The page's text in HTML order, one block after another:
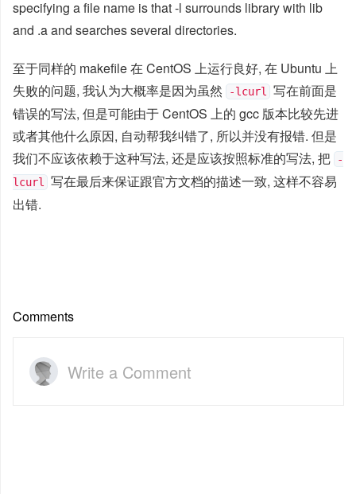
specifying a file name is that -l surrounds library with lib
and .a and searches several directories.
至于同样的 makefile 在 CentOS 上运行良好, 在 Ubuntu 上
失败的问题, 我认为大概率是因为虽然
-lcurl
写在前面是
错误的写法, 但是可能由于 CentOS 上的 gcc 版本比较先进
或者其他什么原因, 自动帮我纠错了, 所以并没有报错. 但是
我们不应该依赖于这种写法, 还是应该按照标准的写法, 把
-
lcurl
写在最后来保证跟官方文档的描述一致, 这样不容易
出错.
Comments
Write a Comment